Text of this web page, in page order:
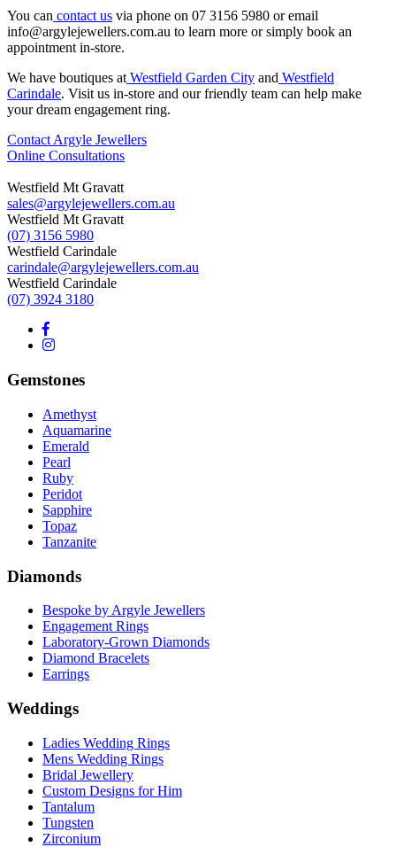
You can contact us via phone on 07 3156 5980 or email
info@argylejewellers.com.au to learn more or simply book an
appointment in-store.
We have boutiques atWestfield Garden City and Westfield
Carindale. Visit us in-store and our friendly team can help make
your dream engagement ring.
Contact Argyle Jewellers
Online Consultations
Westfield Mt Gravatt
sales@argylejewellers.com.au
Westfield Mt Gravatt
(07) 3156 5980
Westfield Carindale
carindale@argylejewellers.com.au
Westfield Carindale
(07) 3924 3180
Gemstones
Amethyst
Aquamarine
Emerald
Pearl
Ruby
Peridot
Sapphire
Topaz
Tanzanite
Diamonds
Bespoke by Argyle Jewellers
Engagement Rings
Laboratory-Grown Diamonds
Diamond Bracelets
Earrings
Weddings
Ladies Wedding Rings
Mens Wedding Rings
Bridal Jewellery
Custom Designs for Him
Tantalum
Tungsten
Zirconium